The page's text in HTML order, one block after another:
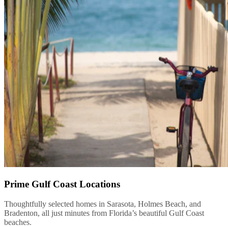
Prime Gulf Coast Locations
Thoughtfully selected homes in Sarasota, Holmes Beach, and
Bradenton, all just minutes from Florida’s beautiful Gulf Coast
beaches.